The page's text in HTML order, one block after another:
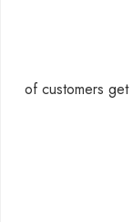
of customers get